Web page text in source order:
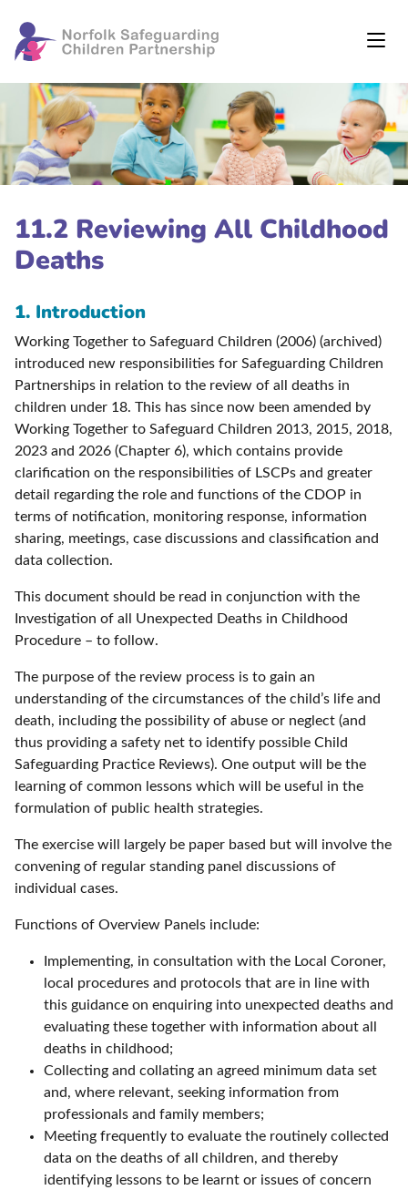
11.2 Reviewing All Childhood
Deaths
1. Introduction
Working Together to Safeguard Children (2006) (archived)
introduced new responsibilities for Safeguarding Children
Partnerships in relation to the review of all deaths in
children under 18. This has since now been amended by
Working Together to Safeguard Children 2013, 2015, 2018,
2023 and 2026 (Chapter 6), which contains provide
clarification on the responsibilities of LSCPs and greater
detail regarding the role and functions of the CDOP in
terms of notification, monitoring response, information
sharing, meetings, case discussions and classification and
data collection.
This document should be read in conjunction with the
Investigation of all Unexpected Deaths in Childhood
Procedure – to follow.
The purpose of the review process is to gain an
understanding of the circumstances of the child’s life and
death, including the possibility of abuse or neglect (and
thus providing a safety net to identify possible Child
Safeguarding Practice Reviews). One output will be the
learning of common lessons which will be useful in the
formulation of public health strategies.
The exercise will largely be paper based but will involve the
convening of regular standing panel discussions of
individual cases.
Functions of Overview Panels include:
Implementing, in consultation with the Local Coroner,
local procedures and protocols that are in line with
this guidance on enquiring into unexpected deaths and
evaluating these together with information about all
deaths in childhood;
Collecting and collating an agreed minimum data set
and, where relevant, seeking information from
professionals and family members;
Meeting frequently to evaluate the routinely collected
data on the deaths of all children, and thereby
identifying lessons to be learnt or issues of concern